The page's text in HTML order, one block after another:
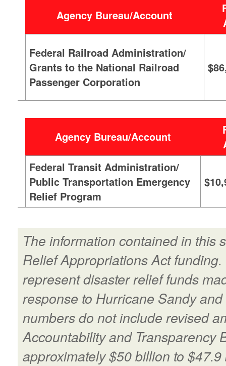
Agency Bureau/Account
Federal Railroad Administration/
Grants to the National Railroad
Passenger Corporation
Agency Bureau/Account
Federal Transit Administration/
Public Transportation Emergency
Relief Program
The information contained in this
Relief Appropriations Act
represent disaster relief funds
response to Hurricane Sandy
numbers do not include revised
Accountability and Transparency
approximately $50 billion to